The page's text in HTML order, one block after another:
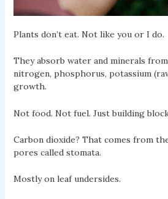
Plants don’t eat. Not like you or I do.
They absorb water and minerals
nitrogen, phosphorus, potassium
growth.
Not food. Not fuel. Just building
Carbon dioxide? That comes from
pores called stomata.
Mostly on leaf undersides.